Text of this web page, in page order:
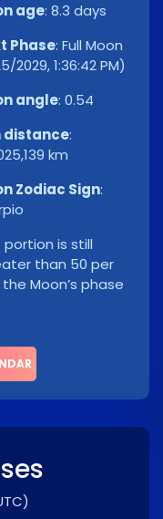
age: 8.3 days
Phase: Full Moon
2029, 1:36:42 PM)
angle: 0.54
distance:
km
Zodiac Sign:
is still
than 50 per
Moon’s phase